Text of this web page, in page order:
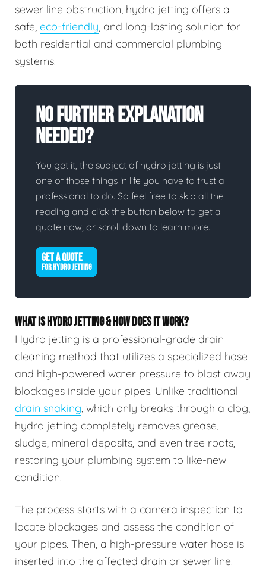
sewer line obstruction, hydro jetting offers a
safe, eco-friendly, and long-lasting solution for
both residential and commercial plumbing
systems.
No Further Explanation
Needed?
You get it, the subject of hydro jetting is just
one of those things in life you have to trust a
professional to do. So feel free to skip all the
reading and click the button below to get a
quote now, or scroll down to learn more.
GET A QUOTE
FOR HYDRO JETTING
WHAT IS HYDRO JETTING & HOW DOES IT WORK?
Hydro jetting is a professional-grade drain
cleaning method that utilizes a specialized hose
and high-powered water pressure to blast away
blockages inside your pipes. Unlike traditional
drain snaking, which only breaks through a clog,
hydro jetting completely removes grease,
sludge, mineral deposits, and even tree roots,
restoring your plumbing system to like-new
condition.
The process starts with a camera inspection to
locate blockages and assess the condition of
your pipes. Then, a high-pressure water hose is
inserted into the affected drain or sewer line.